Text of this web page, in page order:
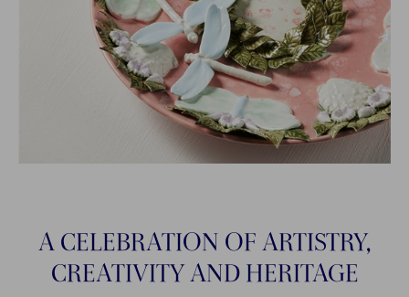
A CELEBRATION OF ARTISTRY,
CREATIVITY AND HERITAGE